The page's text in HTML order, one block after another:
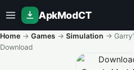
ApkModCT
Home → Games → Simulation →
Download